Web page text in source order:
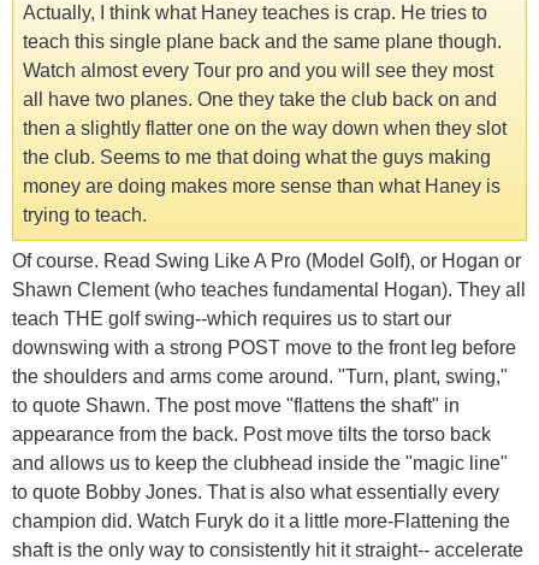
Actually, I think what Haney teaches is crap. He tries to
teach this single plane back and the same plane though.
Watch almost every Tour pro and you will see they most
all have two planes. One they take the club back on and
then a slightly flatter one on the way down when they slot
the club. Seems to me that doing what the guys making
money are doing makes more sense than what Haney is
trying to teach.
Of course. Read Swing Like A Pro (Model Golf), or Hogan or
Shawn Clement (who teaches fundamental Hogan). They all
teach THE golf swing--which requires us to start our
downswing with a strong POST move to the front leg before
the shoulders and arms come around. "Turn, plant, swing,"
to quote Shawn. The post move "flattens the shaft" in
appearance from the back. Post move tilts the torso back
and allows us to keep the clubhead inside the "magic line"
to quote Bobby Jones. That is also what essentially every
champion did. Watch Furyk do it a little more-Flattening the
shaft is the only way to consistently hit it straight-- accelerate